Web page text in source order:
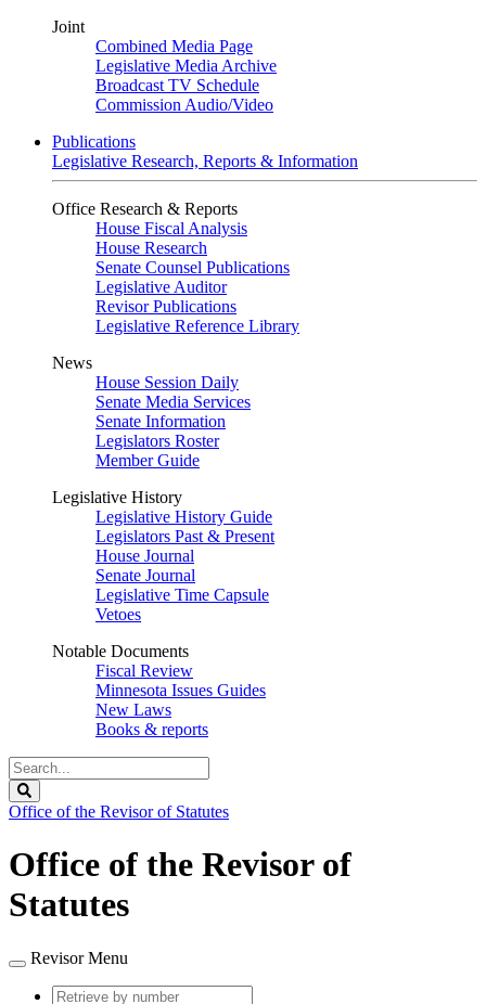
Joint
Combined Media Page
Legislative Media Archive
Broadcast TV Schedule
Commission Audio/Video
Publications
Legislative Research, Reports & Information
Office Research & Reports
House Fiscal Analysis
House Research
Senate Counsel Publications
Legislative Auditor
Revisor Publications
Legislative Reference Library
News
House Session Daily
Senate Media Services
Senate Information
Legislators Roster
Member Guide
Legislative History
Legislative History Guide
Legislators Past & Present
House Journal
Senate Journal
Legislative Time Capsule
Vetoes
Notable Documents
Fiscal Review
Minnesota Issues Guides
New Laws
Books & reports
Search
Legislature
Office of the Revisor of Statutes
Office of the Revisor of
Statutes
Revisor Menu
Retrieve